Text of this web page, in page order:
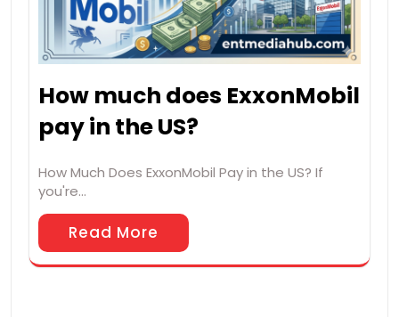
How much does ExxonMobil
pay in the US?
How Much Does ExxonMobil Pay in the US? If
you're…
Read More